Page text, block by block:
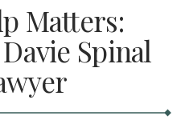
Matters:
Spinal